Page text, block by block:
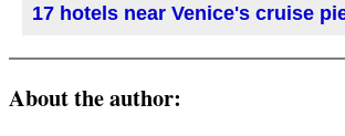
17 hotels near Venice's cruise
About the author: